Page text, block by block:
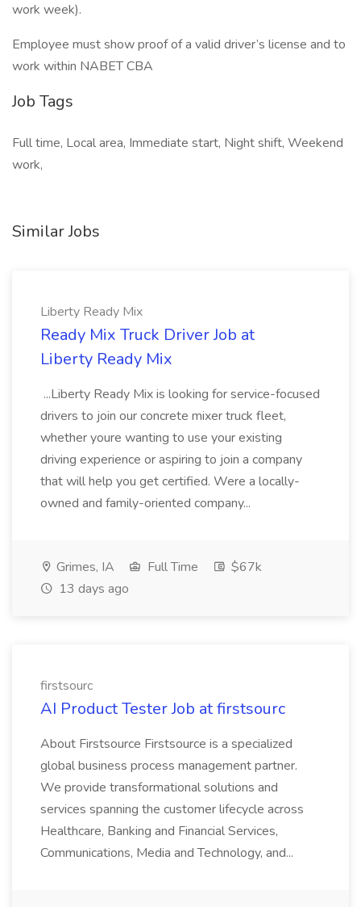
work week).
Employee must show proof of a valid driver’s license and to
work within NABET CBA
Job Tags
Full time, Local area, Immediate start, Night shift, Weekend
work,
Similar Jobs
Liberty Ready Mix
Ready Mix Truck Driver Job at
Liberty Ready Mix
...Liberty Ready Mix is looking for service-focused
drivers to join our concrete mixer truck fleet,
whether youre wanting to use your existing
driving experience or aspiring to join a company
that will help you get certified. Were a locally-
owned and family-oriented company...
Grimes, IA Full Time
$67k
13 days ago
firstsourc
AI Product Tester Job at firstsourc
About Firstsource Firstsource is a specialized
global business process management partner.
We provide transformational solutions and
services spanning the customer lifecycle across
Healthcare, Banking and Financial Services,
Communications, Media and Technology, and...